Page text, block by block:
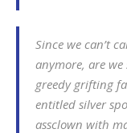
Since we can’t
anymore, are
greedy grifting
entitled silver
assclown with